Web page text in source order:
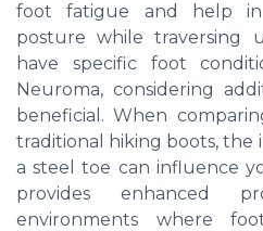
foot fatigue and help in
posture while traversing
have specific foot
Neuroma, considering
beneficial. When
traditional hiking boots, the
a steel toe can influence
provides enhanced
environments where